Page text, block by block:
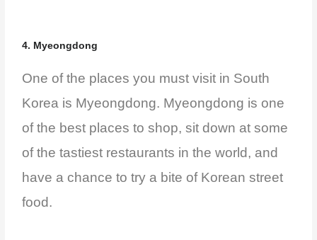
4. Myeongdong
One of the places you must visit in South
Korea is Myeongdong. Myeongdong is one
of the best places to shop, sit down at some
of the tastiest restaurants in the world, and
have a chance to try a bite of Korean street
food.